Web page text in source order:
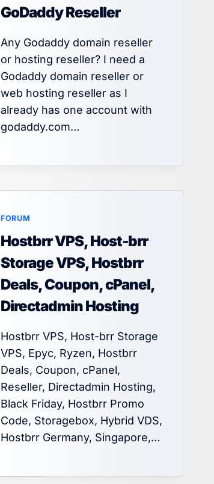
GoDaddy Reseller
Any Godaddy domain reseller
or hosting reseller? I need a
Godaddy domain reseller or
web hosting reseller as I
already has one account with
godaddy.com…
FORUM
Hostbrr VPS, Host-brr
Storage VPS, Hostbrr
Deals, Coupon, cPanel,
Directadmin Hosting
Hostbrr VPS, Host-brr Storage
VPS, Epyc, Ryzen, Hostbrr
Deals, Coupon, cPanel,
Reseller, Directadmin Hosting,
Black Friday, Hostbrr Promo
Code, Storagebox, Hybrid VDS,
Hostbrr Germany, Singapore,…